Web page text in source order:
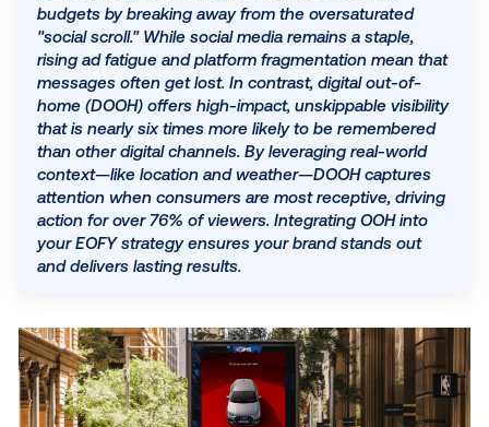
AI-generated summary
As marketers approach the end of the financial
(EOFY), many are looking to maximize remaining
budgets by breaking away from the oversaturated
"social scroll." While social media remains a staple,
rising ad fatigue and platform fragmentation
messages often get lost. In contrast, digital out-
home (DOOH) offers high-impact, unskippable
that is nearly six times more likely to be
context—like location and weather—DOOH
attention when consumers are most receptive,
action for over 76% of viewers. Integrating OOH
your EOFY strategy ensures your brand stands
Why OOH delivers, especially now
The bottom line
SUBSCRIBE TO OUR BLOG